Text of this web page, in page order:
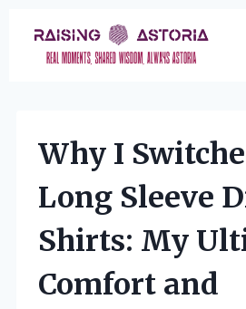
content
Why I
Long Sleeve
Shirts: My
Comfort and